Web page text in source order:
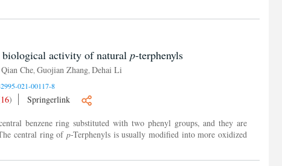
activity of natural p-terphenyls
Qian Che Guojian Zhang Dehai Li
021-00117-8
16) Springerlink
benzene ring substituted with two phenyl groups, and they are
central ring of p-Terphenyls is usually modified into more oxidized